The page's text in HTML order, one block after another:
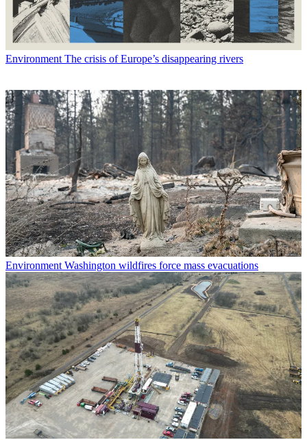
Environment The crisis of Europe’s disappearing rivers
Environment Washington wildfires force mass evacuations